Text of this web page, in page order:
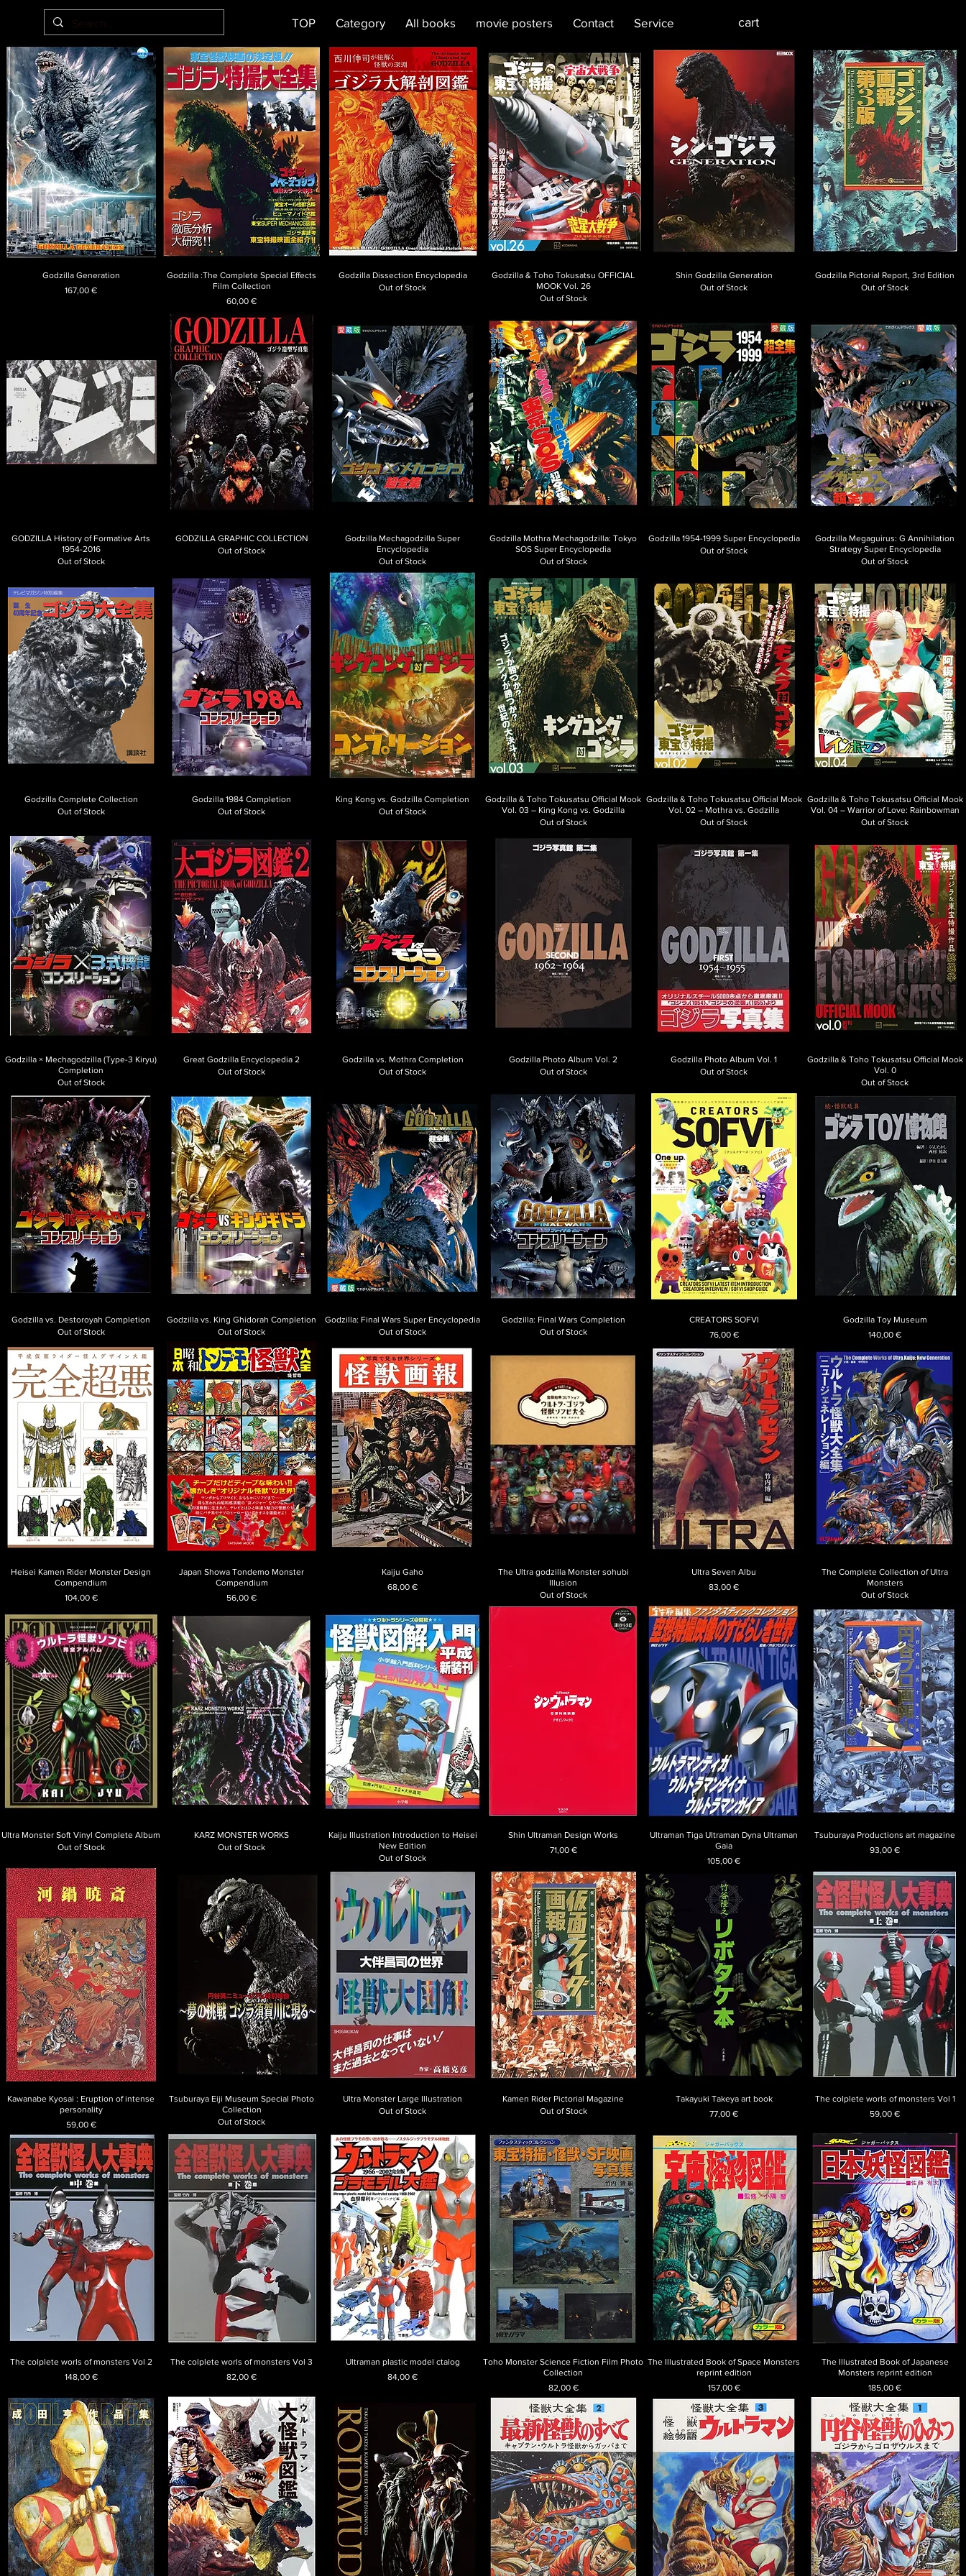
TOP Category All books movie posters Contact Service cart
Godzilla Generation
Price
167,00 €
Godzilla :The Complete Special Effects
Film Collection
Price
60,00 €
Godzilla Dissection Encyclopedia
Out of Stock
Godzilla & Toho Tokusatsu OFFICIAL
MOOK Vol. 26
Out of Stock
Shin Godzilla Generation
Out of Stock
Godzilla Pictorial Report, 3rd Edition
Out of Stock
GODZILLA History of Formative Arts
1954-2016
Out of Stock
GODZILLA GRAPHIC COLLECTION
Out of Stock
Godzilla Mechagodzilla Super
Encyclopedia
Out of Stock
Godzilla Mothra Mechagodzilla: Tokyo
SOS Super Encyclopedia
Out of Stock
Godzilla 1954-1999 Super Encyclopedia
Out of Stock
Godzilla Megaguirus: G Annihilation
Strategy Super Encyclopedia
Out of Stock
Godzilla Complete Collection
Out of Stock
Godzilla 1984 Completion
Out of Stock
King Kong vs. Godzilla Completion
Out of Stock
Godzilla & Toho Tokusatsu Official Mook
Vol. 03 – King Kong vs. Godzilla
Out of Stock
Godzilla & Toho Tokusatsu Official Mook
Vol. 02 – Mothra vs. Godzilla
Out of Stock
Godzilla & Toho Tokusatsu Official Mook
Vol. 04 – Warrior of Love: Rainbowman
Out of Stock
Godzilla × Mechagodzilla (Type-3 Kiryu)
Completion
Out of Stock
Great Godzilla Encyclopedia 2
Out of Stock
Godzilla vs. Mothra Completion
Out of Stock
Godzilla Photo Album Vol. 2
Out of Stock
Godzilla Photo Album Vol. 1
Out of Stock
Godzilla & Toho Tokusatsu Official Mook
Vol. 0
Out of Stock
Godzilla vs. Destoroyah Completion
Out of Stock
Godzilla vs. King Ghidorah Completion
Out of Stock
Godzilla: Final Wars Super Encyclopedia
Out of Stock
Godzilla: Final Wars Completion
Out of Stock
CREATORS SOFVI
Price
76,00 €
Godzilla Toy Museum
Price
140,00 €
Heisei Kamen Rider Monster Design
Compendium
Price
104,00 €
Japan Showa Tondemo Monster
Compendium
Price
56,00 €
Kaiju Gaho
Price
68,00 €
The Ultra godzilla Monster sohubi
Illusion
Out of Stock
Ultra Seven Albu
Price
83,00 €
The Complete Collection of Ultra
Monsters
Out of Stock
Ultra Monster Soft Vinyl Complete Album
Out of Stock
KARZ MONSTER WORKS
Out of Stock
Kaiju Illustration Introduction to Heisei
New Edition
Out of Stock
Shin Ultraman Design Works
Price
71,00 €
Ultraman Tiga Ultraman Dyna Ultraman
Gaia
Price
105,00 €
Tsuburaya Productions art magazine
Price
93,00 €
Kawanabe Kyosai : Eruption of intense
personality
Price
59,00 €
Tsuburaya Eiji Museum Special Photo
Collection
Out of Stock
Ultra Monster Large Illustration
Out of Stock
Kamen Rider Pictorial Magazine
Out of Stock
Takayuki Takeya art book
Price
77,00 €
The colplete worls of monsters Vol 1
Price
59,00 €
The colplete worls of monsters Vol 2
Price
148,00 €
The colplete worls of monsters Vol 3
Price
82,00 €
Ultraman plastic model ctalog
Price
84,00 €
Toho Monster Science Fiction Film Photo
Collection
Price
82,00 €
The Illustrated Book of Space Monsters
reprint edition
Price
157,00 €
The Illustrated Book of Japanese
Monsters reprint edition
Price
185,00 €
Japanese art, rare book tsubaqui TATTOO